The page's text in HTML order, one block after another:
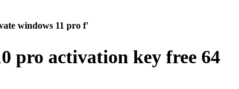
windows 11 pro f'
pro activation key free 64